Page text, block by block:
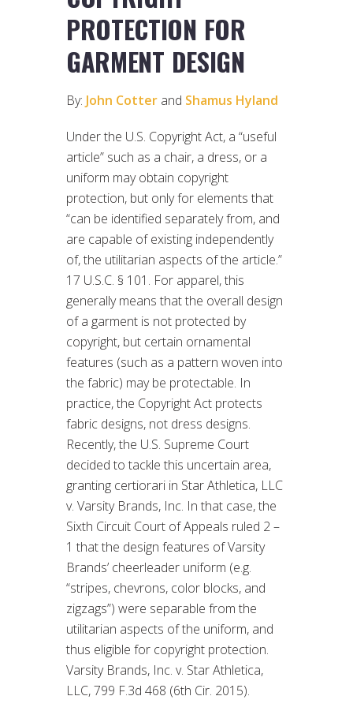
PROTECTION FOR
GARMENT DESIGN
By: John Cotter and Shamus Hyland
Under the U.S. Copyright Act, a “useful
article” such as a chair, a dress, or a
uniform may obtain copyright
protection, but only for elements that
“can be identified separately from, and
are capable of existing independently
of, the utilitarian aspects of the article.”
17 U.S.C. § 101. For apparel, this
generally means that the overall design
of a garment is not protected by
copyright, but certain ornamental
features (such as a pattern woven into
the fabric) may be protectable. In
practice, the Copyright Act protects
fabric designs, not dress designs.
Recently, the U.S. Supreme Court
decided to tackle this uncertain area,
granting certiorari in Star Athletica, LLC
v. Varsity Brands, Inc. In that case, the
Sixth Circuit Court of Appeals ruled 2 –
1 that the design features of Varsity
Brands’ cheerleader uniform (e.g.
“stripes, chevrons, color blocks, and
zigzags”) were separable from the
utilitarian aspects of the uniform, and
thus eligible for copyright protection.
Varsity Brands, Inc. v. Star Athletica,
LLC, 799 F.3d 468 (6th Cir. 2015).